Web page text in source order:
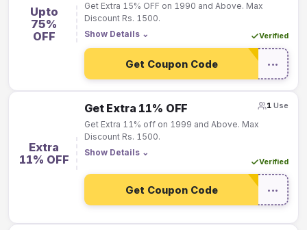
Upto
75%
OFF
Get Extra 15% OFF on 1990 and Above. Max
Discount Rs. 1500.
Show Details ⌄ Verified
Get Coupon Code •••
Extra
11% OFF
Get Extra 11% OFF
Get Extra 11% off on 1999 and Above. Max
Discount Rs. 1500.
Show Details ⌄
Verified
1 Use
Get Coupon Code •••